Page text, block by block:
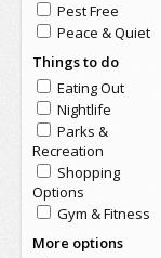
Pest Free
Peace & Quiet
Things to do
Eating Out
Nightlife
Parks &
Recreation
Shopping
Options
Gym & Fitness
More options